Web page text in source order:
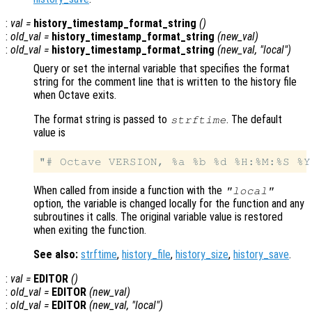
: val = history_timestamp_format_string ()
: old_val = history_timestamp_format_string (new_val)
: old_val = history_timestamp_format_string (new_val, "local")
Query or set the internal variable that specifies the format
string for the comment line that is written to the history file
when Octave exits.
The format string is passed to strftime. The default
value is
When called from inside a function with the "local"
option, the variable is changed locally for the function and any
subroutines it calls. The original variable value is restored
when exiting the function.
See also: strftime, history_file, history_size, history_save.
: val = EDITOR ()
: old_val = EDITOR (new_val)
: old_val = EDITOR (new_val, "local")